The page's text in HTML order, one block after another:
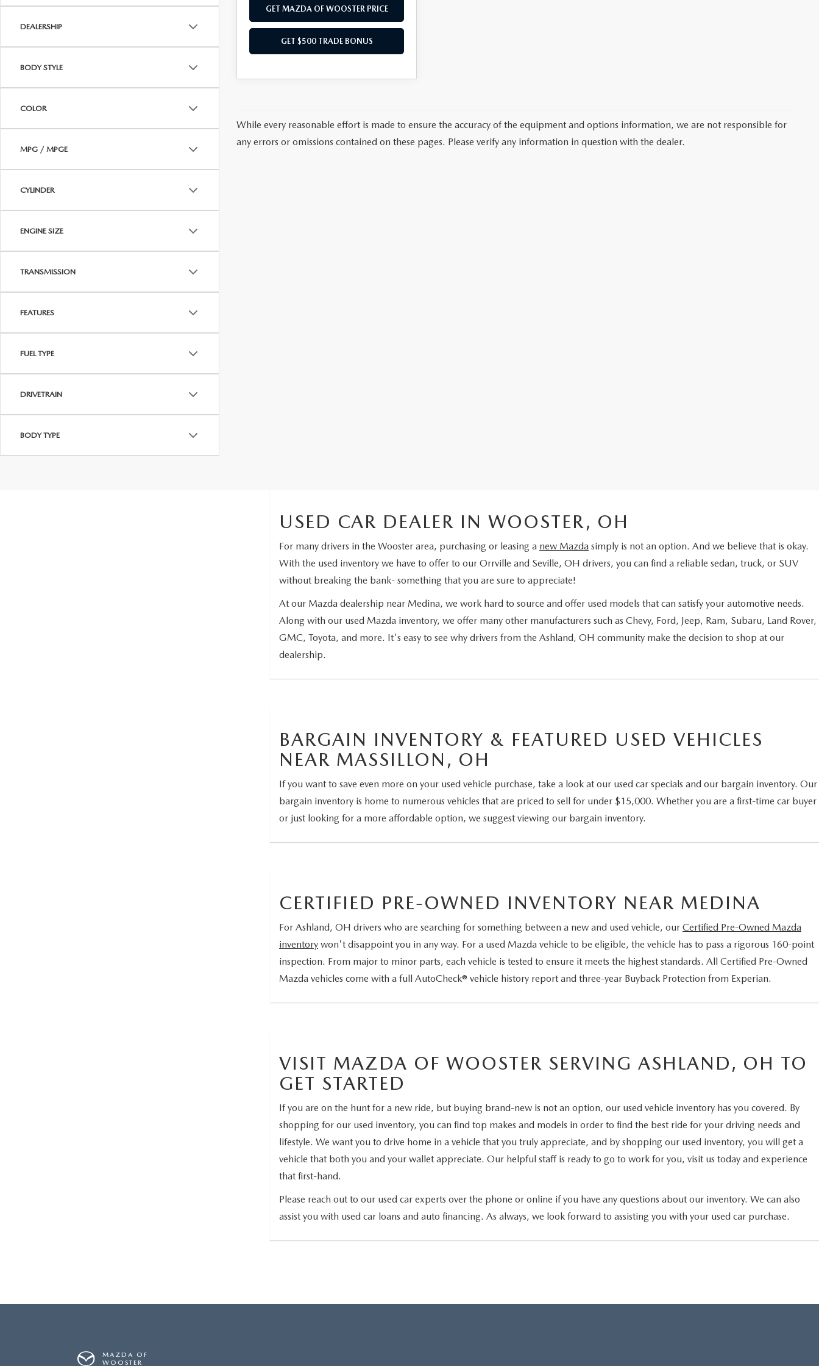
DEALERSHIP
BODY STYLE
COLOR
MPG / MPGE
CYLINDER
ENGINE SIZE
TRANSMISSION
FEATURES
FUEL TYPE
DRIVETRAIN
BODY TYPE
GET MAZDA OF WOOSTER PRICE
GET $500 TRADE BONUS
While every reasonable effort is made to ensure the accuracy of the equipment and options information, we are not responsible for
any errors or omissions contained on these pages. Please verify any information in question with the dealer.
USED CAR DEALER IN WOOSTER, OH
For many drivers in the Wooster area, purchasing or leasing a new Mazda simply is not an option. And we believe that is okay.
With the used inventory we have to offer to our Orrville and Seville, OH drivers, you can find a reliable sedan, truck, or SUV
without breaking the bank- something that you are sure to appreciate!
At our Mazda dealership near Medina, we work hard to source and offer used models that can satisfy your automotive needs.
Along with our used Mazda inventory, we offer many other manufacturers such as Chevy, Ford, Jeep, Ram, Subaru, Land Rover,
GMC, Toyota, and more. It's easy to see why drivers from the Ashland, OH community make the decision to shop at our
dealership.
BARGAIN INVENTORY & FEATURED USED VEHICLES
NEAR MASSILLON, OH
If you want to save even more on your used vehicle purchase, take a look at our used car specials and our bargain inventory. Our
bargain inventory is home to numerous vehicles that are priced to sell for under $15,000. Whether you are a first-time car buyer
or just looking for a more affordable option, we suggest viewing our bargain inventory.
CERTIFIED PRE-OWNED INVENTORY NEAR MEDINA
For Ashland, OH drivers who are searching for something between a new and used vehicle, our Certified Pre-Owned Mazda
inventory won't disappoint you in any way. For a used Mazda vehicle to be eligible, the vehicle has to pass a rigorous 160-point
inspection. From major to minor parts, each vehicle is tested to ensure it meets the highest standards. All Certified Pre-Owned
Mazda vehicles come with a full AutoCheck® vehicle history report and three-year Buyback Protection from Experian.
VISIT MAZDA OF WOOSTER SERVING ASHLAND, OH TO
GET STARTED
If you are on the hunt for a new ride, but buying brand-new is not an option, our used vehicle inventory has you covered. By
shopping for our used inventory, you can find top makes and models in order to find the best ride for your driving needs and
lifestyle. We want you to drive home in a vehicle that you truly appreciate, and by shopping our used inventory, you will get a
vehicle that both you and your wallet appreciate. Our helpful staff is ready to go to work for you, visit us today and experience
that first-hand.
Please reach out to our used car experts over the phone or online if you have any questions about our inventory. We can also
assist you with used car loans and auto financing. As always, we look forward to assisting you with your used car purchase.
MAZDA OF
WOOSTER